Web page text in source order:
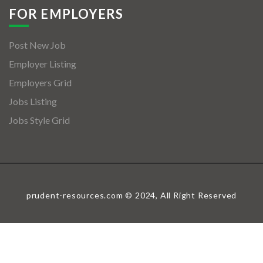
FOR EMPLOYERS
Post New Job
Employer Listing
Employers Grid
Jobs Listing
Jobs Style Grid
prudent-resources.com © 2024, All Right Reserved